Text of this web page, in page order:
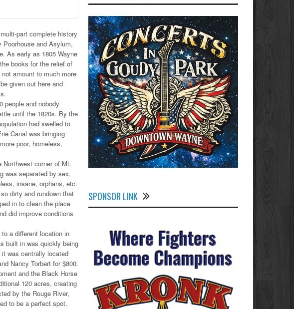
part complete history
Poorhouse and Asylum,
As early as 1805 Wayne
books for the relief of
amount to much more
given out here and
people and nobody
until the 1820s. By the
had swelled to
Canal was bringing
poor, homeless,
Northwest corner of Mt.
was separated by sex,
insane, orphans, etc.
dirty and rundown that
in to clean the place
did improve conditions
a different location in
built in was quickly being
was centrally located
Nancy Torbert for $800.
and the Black Horse
120 acres, creating
by the Rouge River,
to be a perfect spot.
SPONSOR LINK